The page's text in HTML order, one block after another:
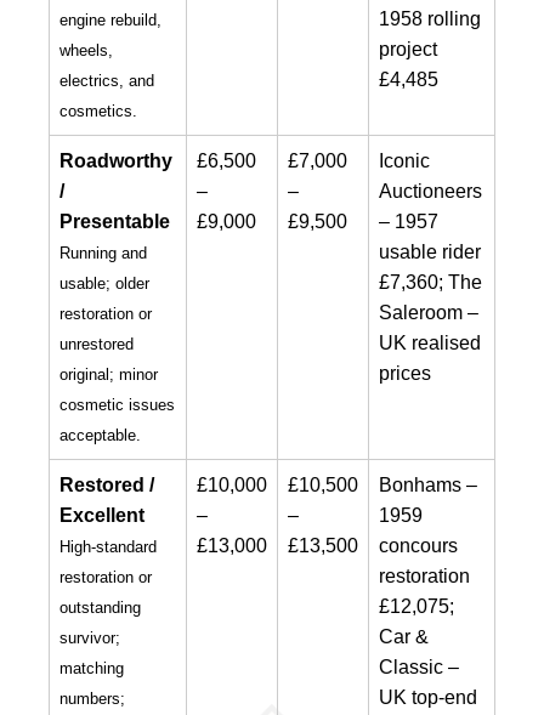
engine rebuild,
wheels,
electrics, and
cosmetics.
1958 rolling
project
£4,485
Roadworthy
/
Presentable
Running and
usable; older
restoration or
unrestored
original; minor
cosmetic issues
acceptable.
£6,500
–
£9,000
£7,000
–
£9,500
Iconic
Auctioneers
– 1957
usable rider
£7,360; The
Saleroom –
UK realised
prices
Restored /
Excellent
High-standard
restoration or
outstanding
survivor;
matching
numbers;
£10,000
–
£13,000
£10,500
–
£13,500
Bonhams –
1959
concours
restoration
£12,075;
Car &
Classic –
UK top-end